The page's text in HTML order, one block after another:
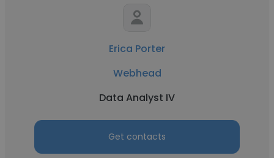
Erica Porter
Webhead
Data Analyst IV
Get contacts